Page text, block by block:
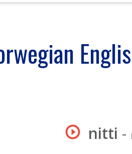
nitti -